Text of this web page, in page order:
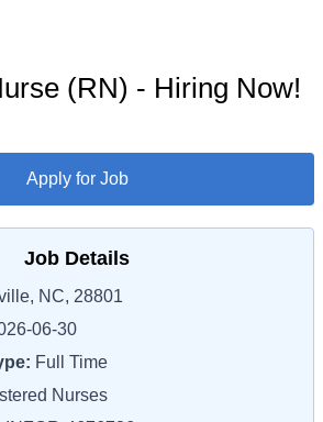
(RN) - Hiring Now!
Apply for Job
Job Details
NC, 28801
06-30
Full Time
Nurses